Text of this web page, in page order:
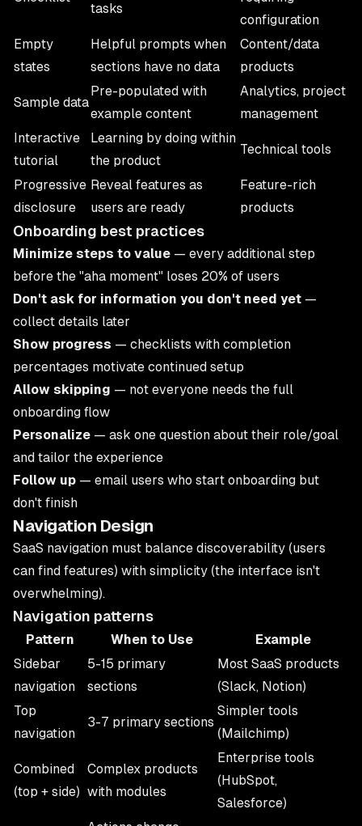
tasks
configuration
Empty
states
Helpful prompts when
sections have no data
Content/data
products
Sample data
Pre-populated with
example content
Analytics, project
management
Interactive
tutorial
Learning by doing within
the product
Technical tools
Progressive
disclosure
Reveal features as
users are ready
Feature-rich
products
Onboarding best practices
Minimize steps to value — every additional step
before the "aha moment" loses 20% of users
Don't ask for information you don't need yet —
collect details later
Show progress — checklists with completion
percentages motivate continued setup
Allow skipping — not everyone needs the full
onboarding flow
Personalize — ask one question about their role/goal
and tailor the experience
Follow up — email users who start onboarding but
don't finish
Navigation Design
SaaS navigation must balance discoverability (users
can find features) with simplicity (the interface isn't
overwhelming).
Navigation patterns
Pattern When to Use
Example
Sidebar
navigation
5-15 primary
sections
Most SaaS products
(Slack, Notion)
Top
navigation
3-7 primary sections
Simpler tools
(Mailchimp)
Combined
(top + side)
Complex products
with modules
Enterprise tools
(HubSpot,
Salesforce)